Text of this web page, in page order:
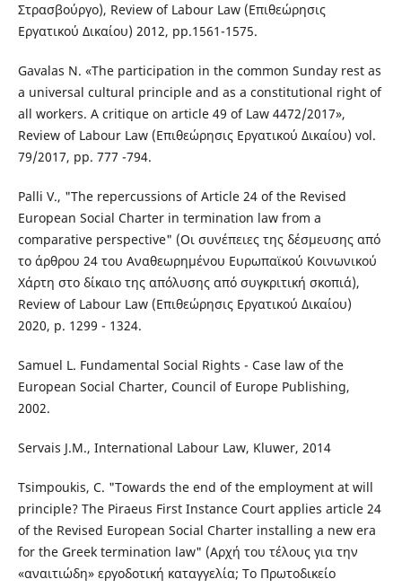
Στρασβούργο), Review of Labour Law (Επιθεώρησις
Εργατικού Δικαίου) 2012, pp.1561-1575.
Gavalas N. «The participation in the common Sunday rest as
a universal cultural principle and as a constitutional right of
all workers. Α critique on article 49 of Law 4472/2017»,
Review of Labour Law (Επιθεώρησις Εργατικού Δικαίου) vol.
79/2017, pp. 777 -794.
Palli V., "The repercussions of Article 24 of the Revised
European Social Charter in termination law from a
comparative perspective" (Οι συνέπειες της δέσμευσης από
το άρθρου 24 του Αναθεωρημένου Ευρωπαϊκού Κοινωνικού
Χάρτη στο δίκαιο της απόλυσης από συγκριτική σκοπιά),
Review of Labour Law (Επιθεώρησις Εργατικού Δικαίου)
2020, p. 1299 - 1324.
Samuel L. Fundamental Social Rights - Case law of the
European Social Charter, Council of Europe Publishing,
2002.
Servais J.M., International Labour Law, Kluwer, 2014
Tsimpoukis, C. "Towards the end of the employment at will
principle? The Piraeus First Instance Court applies article 24
of the Revised European Social Charter installing a new era
for the Greek termination law" (Αρχή του τέλους για την
«αναιτιώδη» εργοδοτική καταγγελία; Το Πρωτοδικείο